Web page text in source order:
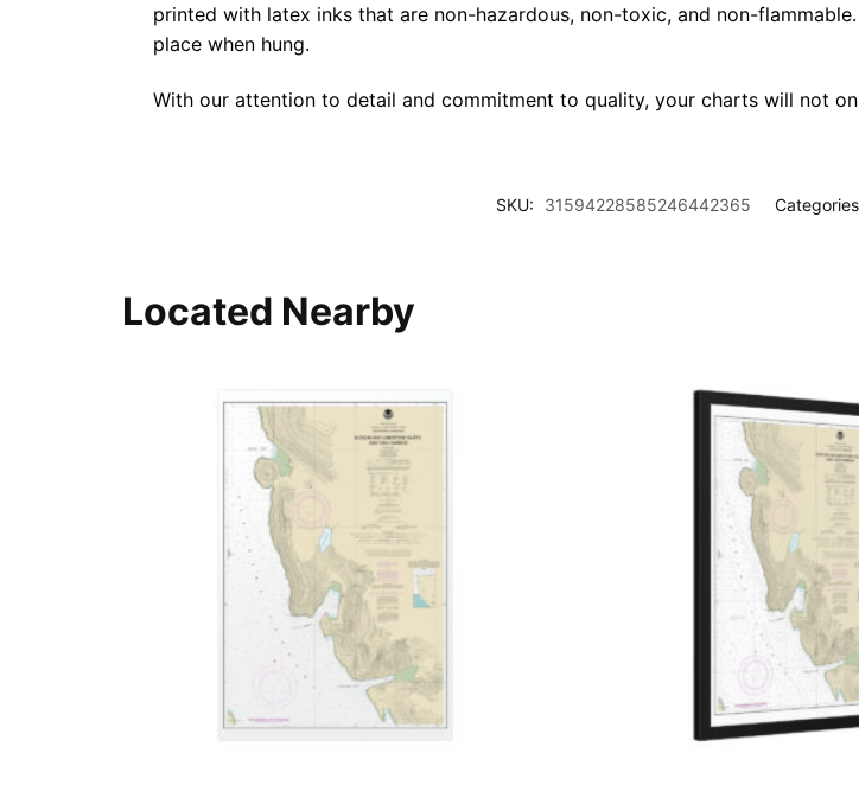
printed with latex inks that are non-hazardous, non-toxic, and non-
place when hung.
With our attention to detail and commitment to quality, your charts will not
SKU: 31594228585246442365
Located Nearby